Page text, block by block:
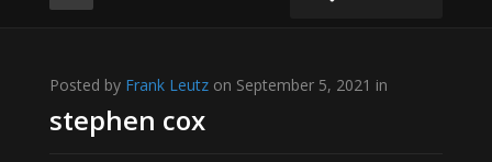
Posted by Frank Leutzon September 5, 2021 in
stephen cox